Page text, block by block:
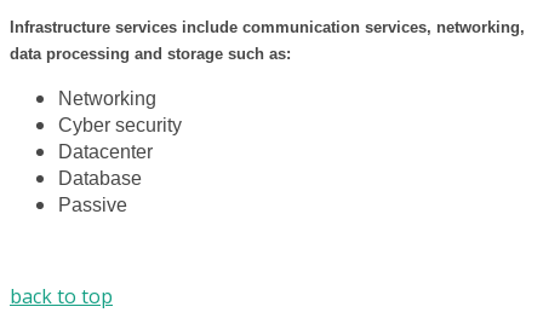
Infrastructure services include communication services, networking,
data processing and storage such as:
Networking
Cyber security
Datacenter
Database
Passive
back to top